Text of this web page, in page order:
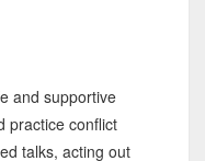
and supportive
practice conflict
talks, acting out